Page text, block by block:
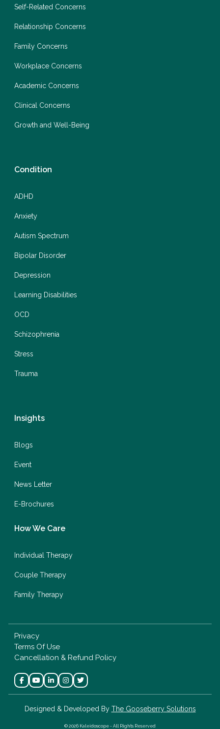
Self-Related Concerns
Relationship Concerns
Family Concerns
Workplace Concerns
Academic Concerns
Clinical Concerns
Growth and Well-Being
Condition
ADHD
Anxiety
Autism Spectrum
Bipolar Disorder
Depression
Learning Disabilities
OCD
Schizophrenia
Stress
Trauma
Insights
Blogs
Event
News Letter
E-Brochures
How We Care
Individual Therapy
Couple Therapy
Family Therapy
Privacy
Terms Of Use
Cancellation & Refund Policy
Designed & Developed By The Gooseberry Solutions
© 2026 Kaleidoscope - All Rights Reserved